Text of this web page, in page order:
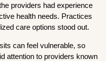
providers had experience
health needs. Practices
care options stood out.
can feel vulnerable, so
attention to providers known